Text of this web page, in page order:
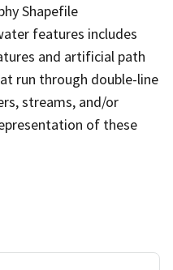
Shapefile
features includes
and artificial path
run through double-line
streams, and/or
of these